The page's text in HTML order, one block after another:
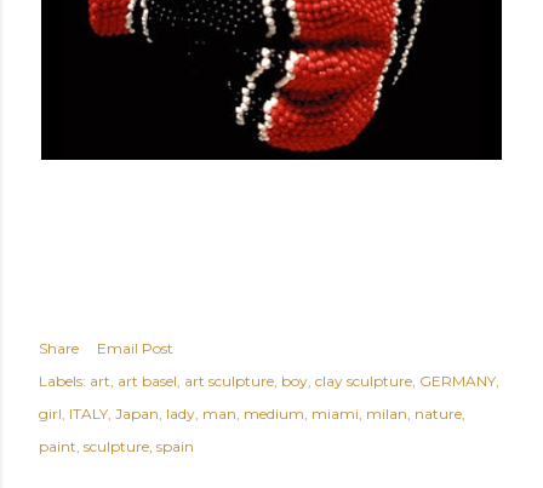
Share
Email Post
Labels: art art basel art sculpture boy clay sculpture GERMANY
girl ITALY Japan lady man medium miami milan nature
paint sculpture spain